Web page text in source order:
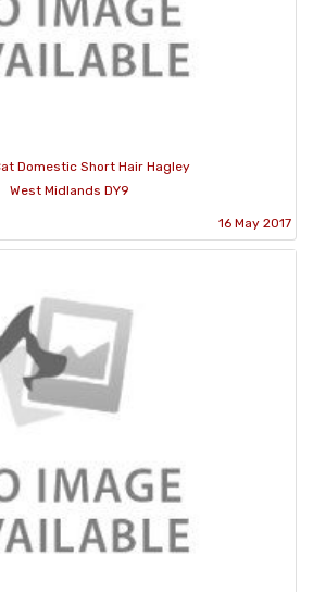
Domestic Short Hair Hagley
West Midlands DY9
16 May 2017